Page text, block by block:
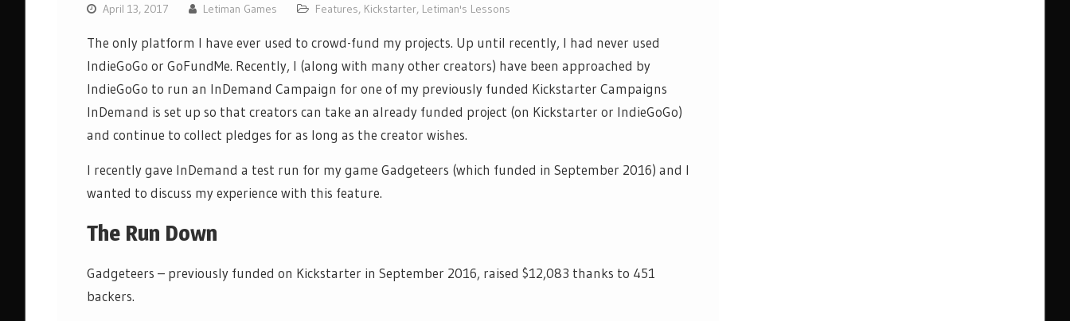
April 13, 2017 Letiman Games Features, Kickstarter, Letiman's Lessons
The only platform I have ever used to crowd-fund my projects. Up until recently, I had never used
IndieGoGo or GoFundMe. Recently, I (along with many other creators) have been approached by
IndieGoGo to run an InDemand Campaign for one of my previously funded Kickstarter Campaigns
InDemand is set up so that creators can take an already funded project (on Kickstarter or IndieGoGo)
and continue to collect pledges for as long as the creator wishes.
I recently gave InDemand a test run for my game Gadgeteers (which funded in September 2016) and I
wanted to discuss my experience with this feature.
The Run Down
Gadgeteers – previously funded on Kickstarter in September 2016, raised $12,083 thanks to 451
backers.